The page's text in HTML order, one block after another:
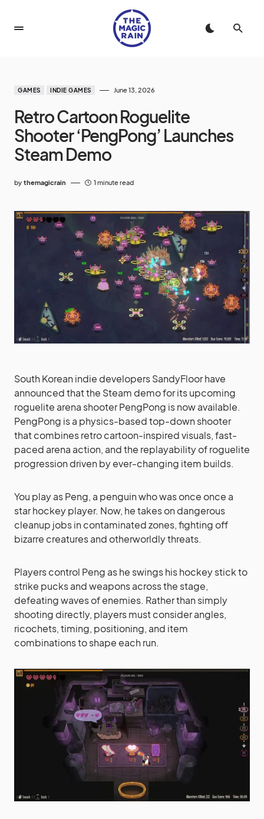
GAMES INDIE GAMES June 13, 2026
Retro Cartoon Roguelite
Shooter ‘PengPong’ Launches
Steam Demo
by themagicrain 1 minute read
South Korean indie developers SandyFloor have
announced that the Steam demo for its upcoming
roguelite arena shooter PengPong is now available.
PengPong is a physics-based top-down shooter
that combines retro cartoon-inspired visuals, fast-
paced arena action, and the replayability of roguelite
progression driven by ever-changing item builds.
You play as Peng, a penguin who was once once a
star hockey player. Now, he takes on dangerous
cleanup jobs in contaminated zones, fighting off
bizarre creatures and otherworldly threats.
Players control Peng as he swings his hockey stick to
strike pucks and weapons across the stage,
defeating waves of enemies. Rather than simply
shooting directly, players must consider angles,
ricochets, timing, positioning, and item
combinations to shape each run.